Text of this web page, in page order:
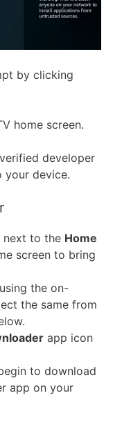
by clicking
home screen.
developer
your device.
next to the Home
screen to bring
the on-
the same from
app icon
to download
app on your